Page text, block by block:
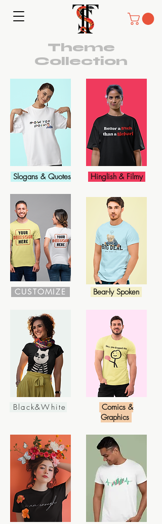
Theme
Collection
Slogans & Quotes
CUSTOMIZE
Black&White
Hinglish & Filmy
Bear-ly Spoken
Comics &
Graphics